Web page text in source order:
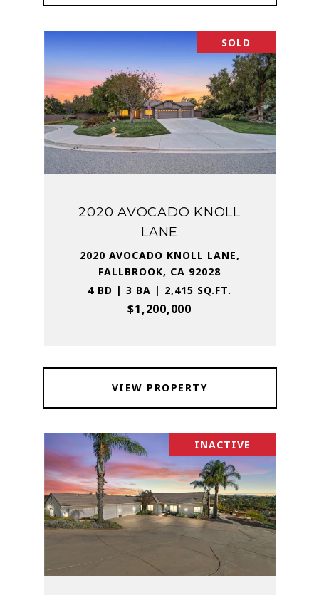
SOLD
2020 AVOCADO KNOLL
LANE
2020 AVOCADO KNOLL LANE,
FALLBROOK, CA 92028
4 BD | 3 BA | 2,415 SQ.FT.
$1,200,000
VIEW PROPERTY
INACTIVE